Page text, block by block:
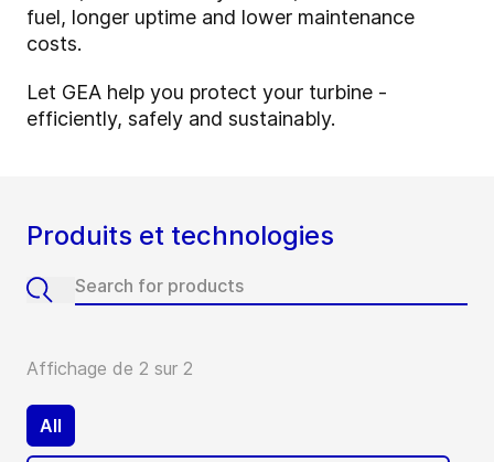
fuel, longer uptime and lower maintenance
costs.
Let GEA help you protect your turbine -
efficiently, safely and sustainably.
Produits et technologies
Affichage de 2 sur 2
All